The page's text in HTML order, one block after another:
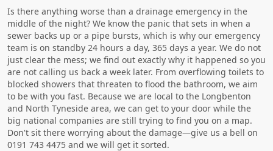
Is there anything worse than a drainage emergency in the
middle of the night? We know the panic that sets in when a
sewer backs up or a pipe bursts, which is why our emergency
team is on standby 24 hours a day, 365 days a year. We do not
just clear the mess; we find out exactly why it happened so you
are not calling us back a week later. From overflowing toilets to
blocked showers that threaten to flood the bathroom, we aim
to be with you fast. Because we are local to the Longbenton
and North Tyneside area, we can get to your door while the
big national companies are still trying to find you on a map.
Don't sit there worrying about the damage—give us a bell on
0191 743 4475 and we will get it sorted.